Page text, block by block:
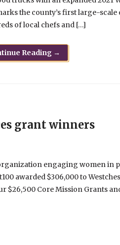
the county’s first large-
of local chefs and […]
Reading →
grant winners
engaging women in
awarded $306,000 to
Core Mission Grants